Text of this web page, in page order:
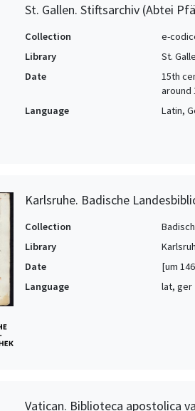
St. Gallen. Stiftsarchiv (Abtei
Collection
e-
Library
St.
Date
15th
around
Language
Latin,
Karlsruhe. Badische
Collection
Library
Date
[um
Language
lat, ger
Vatican. Biblioteca apostolica